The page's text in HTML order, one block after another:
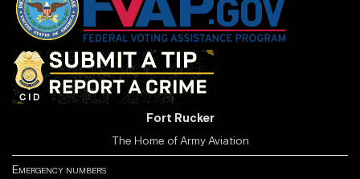
Fort Rucker
The Home of Army Aviation
Emergency numbers